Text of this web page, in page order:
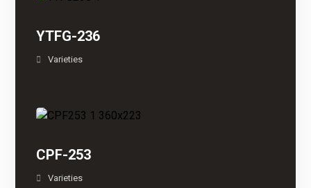
YTFG-236
Varieties
CPF-253
Varieties